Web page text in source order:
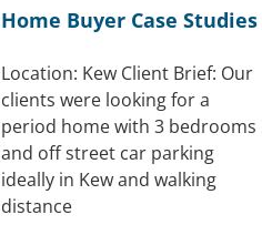
Home Buyer Case Studies
Location: Kew Client Brief: Our
clients were looking for a
period home with 3 bedrooms
and off street car parking
ideally in Kew and walking
distance